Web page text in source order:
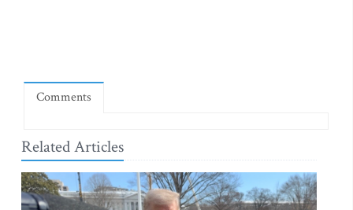
Comments
Related Articles